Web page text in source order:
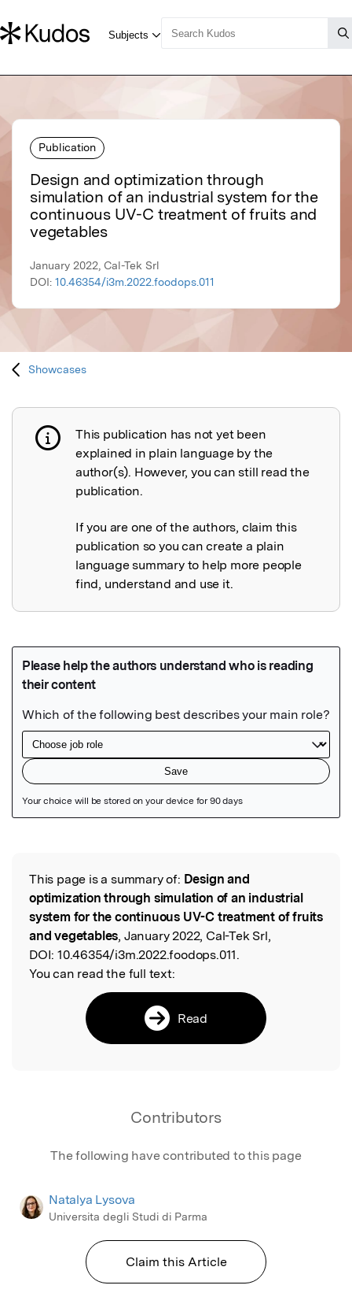
Publication
Design and optimization through
simulation of an industrial system for the
continuous UV-C treatment of fruits and
vegetables
January 2022, Cal-Tek Srl
DOI: 10.46354/i3m.2022.foodops.011
Showcases
Publication not explained
This publication has not yet been
explained in plain language by the
author(s). However, you can still read the
publication.
If you are one of the authors, claim this
publication so you can create a plain
language summary to help more people
find, understand and use it.
Read the Original
This page is a summary of: Design and
optimization through simulation of an industrial
system for the continuous UV-C treatment of fruits
and vegetables, January 2022, Cal-Tek Srl,
DOI: 10.46354/i3m.2022.foodops.011.
You can read the full text:
Read
Contributors
The following have contributed to this page
Natalya Lysova
Universita degli Studi di Parma
Claim this Article